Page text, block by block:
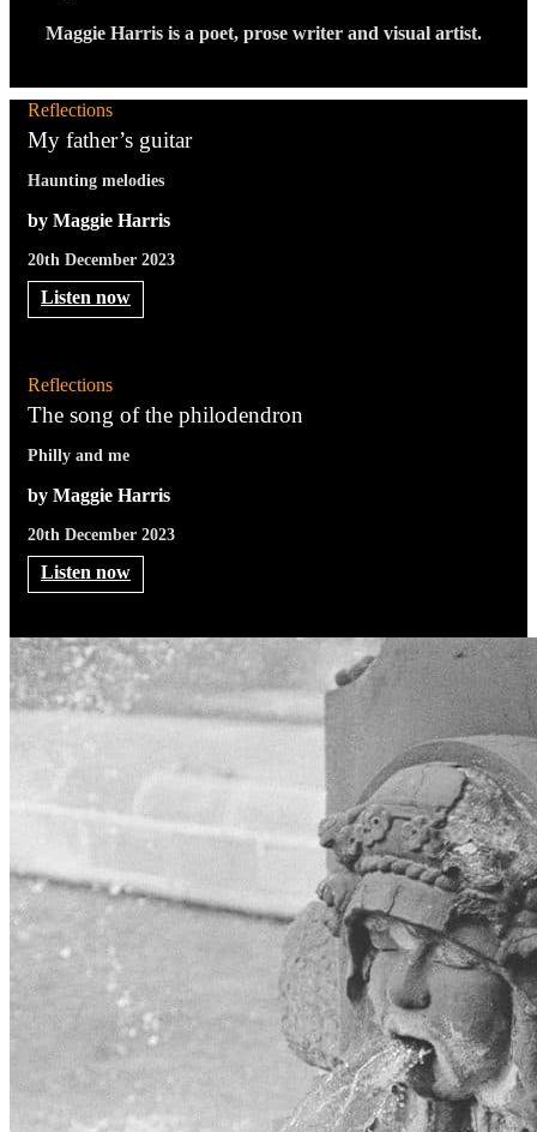
Maggie Harris is a poet, prose writer and visual artist.
Reflections
My father’s guitar
Haunting melodies
by Maggie Harris
20th December 2023
Listen now
Reflections
The song of the philodendron
Philly and me
by Maggie Harris
20th December 2023
Listen now